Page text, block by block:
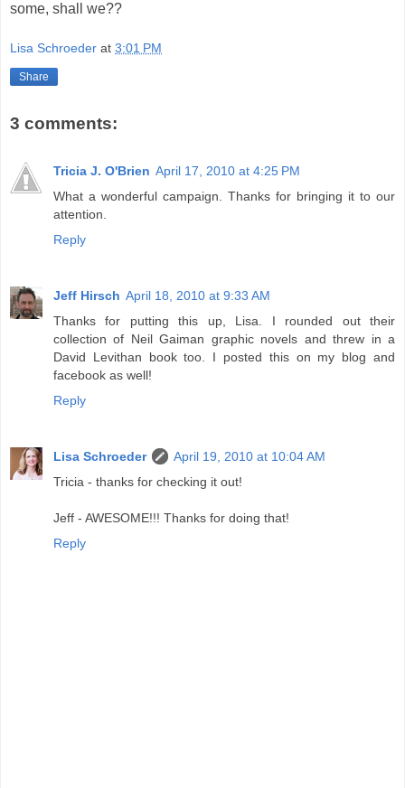
some, shall we??
Lisa Schroeder at 3:01 PM
Share
3 comments:
Tricia J. O'Brien April 17, 2010 at 4:25 PM
What a wonderful campaign. Thanks for bringing it to our
attention.
Reply
Jeff Hirsch April 18, 2010 at 9:33 AM
Thanks for putting this up, Lisa. I rounded out their
collection of Neil Gaiman graphic novels and threw in a
David Levithan book too. I posted this on my blog and
facebook as well!
Reply
Lisa Schroeder
April 19, 2010 at 10:04 AM
Tricia - thanks for checking it out!
Jeff - AWESOME!!! Thanks for doing that!
Reply